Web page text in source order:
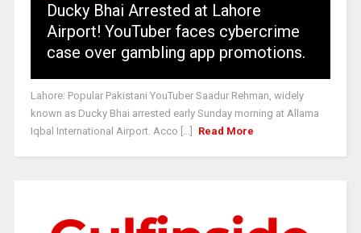
Ducky Bhai Arrested at Lahore
Airport! YouTuber faces cybercrime
case over gambling app promotions.
Lahore: Popular Pakistani YouTuber Saadur Rehman, widely
known as Ducky Bhai arrested early Sunday morning at Allama
Iqbal International Airport. Acco [...]
Read More